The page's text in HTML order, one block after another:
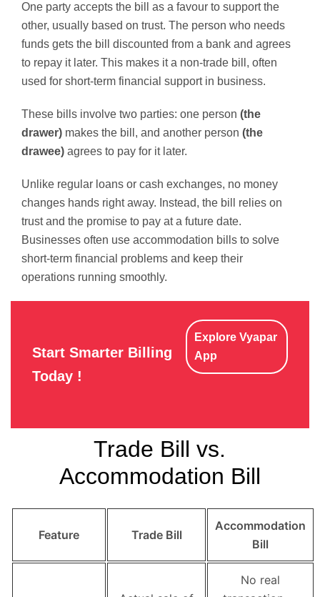
One party accepts the bill as a favour to support the
other, usually based on trust. The person who needs
funds gets the bill discounted from a bank and agrees
to repay it later. This makes it a non-trade bill, often
used for short-term financial support in business.
These bills involve two parties: one person (the
drawer) makes the bill, and another person (the
drawee) agrees to pay for it later.
Unlike regular loans or cash exchanges, no money
changes hands right away. Instead, the bill relies on
trust and the promise to pay at a future date.
Businesses often use accommodation bills to solve
short-term financial problems and keep their
operations running smoothly.
Start Smarter Billing
Today !
Explore Vyapar
App
Trade Bill vs.
Accommodation Bill
Feature Trade Bill
Accommodation
Bill
No real